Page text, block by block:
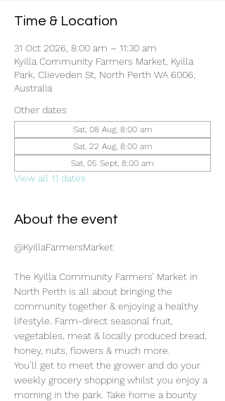
Time & Location
31 Oct 2026, 8:00 am – 11:30 am
Kyilla Community Farmers Market, Kyilla
Park, Clieveden St, North Perth WA 6006,
Australia
Other dates
Sat, 08 Aug, 8:00 am
Sat, 22 Aug, 8:00 am
Sat, 05 Sept, 8:00 am
View all 11 dates
About the event
@KyillaFarmersMarket
The Kyilla Community Farmers’ Market in
North Perth is all about bringing the
community together & enjoying a healthy
lifestyle. Farm-direct seasonal fruit,
vegetables, meat & locally produced bread,
honey, nuts, flowers & much more.
You’ll get to meet the grower and do your
weekly grocery shopping whilst you enjoy a
morning in the park. Take home a bounty